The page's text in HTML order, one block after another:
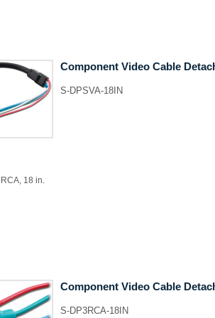
Component Video Cable
S-DPSVA-18IN
18 in.
Component Video Cable
S-DP3RCA-18IN